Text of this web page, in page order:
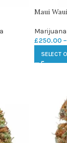
Maui Waui
£250.00 –
SELECT